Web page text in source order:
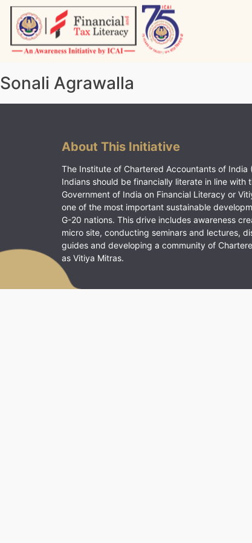
Skip
content
Sonali Agrawalla
About This Initiative
The Institute of Chartered Accountants of India
Indians should be financially literate in line with
Government of India on Financial Literacy or
one of the most important sustainable
G-20 nations. This drive includes awareness
micro site, conducting seminars and lectures,
guides and developing a community of
as Vitiya Mitras.